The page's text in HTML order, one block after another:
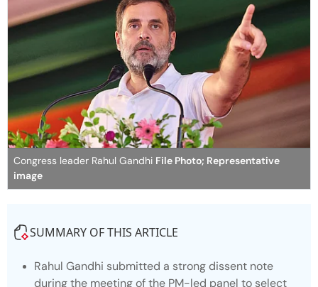
Congress leader Rahul Gandhi File Photo; Representative
image
SUMMARY OF THIS ARTICLE
Rahul Gandhi submitted a strong dissent note
during the meeting of the PM-led panel to select